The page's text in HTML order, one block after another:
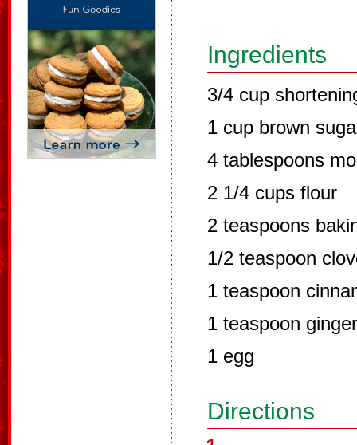
Ingredients
3/4 cup
1 cup brown
4 tablespoons
2 1/4 cups flour
2 teaspoons
1/2 teaspoon
1 teaspoon
1 teaspoon ginger
1 egg
Directions